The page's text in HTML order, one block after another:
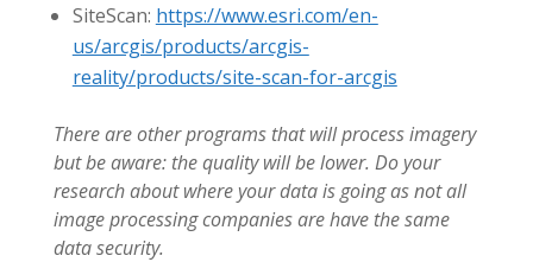
SiteScan: https://www.esri.com/en-
us/arcgis/products/arcgis-
reality/products/site-scan-for-arcgis
There are other programs that will process imagery
but be aware: the quality will be lower. Do your
research about where your data is going as not all
image processing companies are have the same
data security.